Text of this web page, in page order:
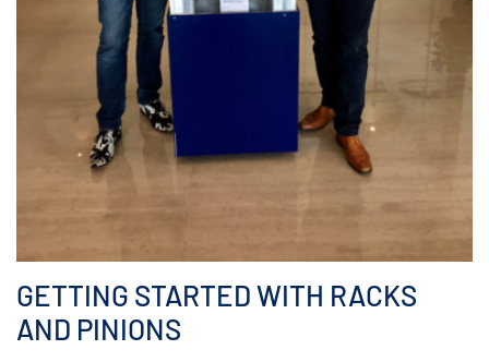
GETTING STARTED WITH RACKS
AND PINIONS